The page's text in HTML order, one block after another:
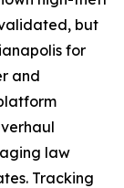
but
for
and
law
Tracking